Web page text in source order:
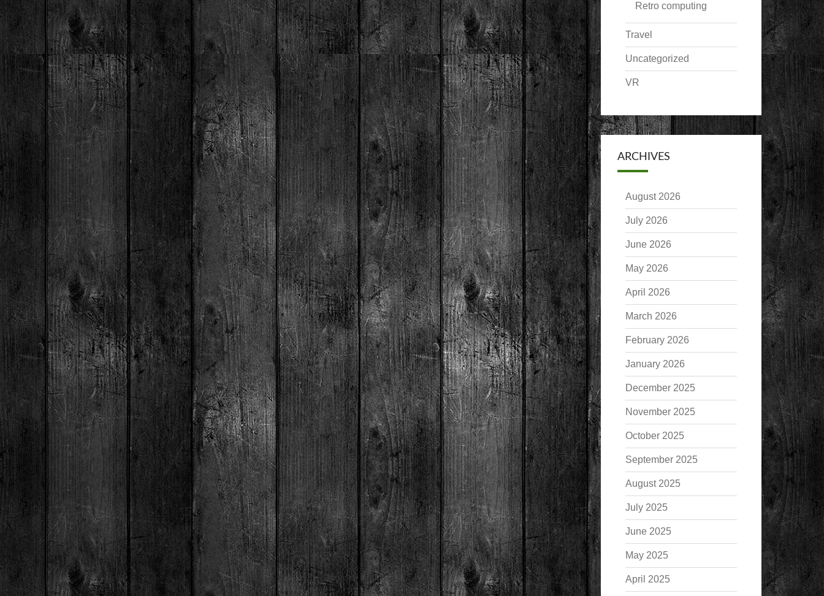
Retro computing
Travel
Uncategorized
VR
ARCHIVES
August 2026
July 2026
June 2026
May 2026
April 2026
March 2026
February 2026
January 2026
December 2025
November 2025
October 2025
September 2025
August 2025
July 2025
June 2025
May 2025
April 2025